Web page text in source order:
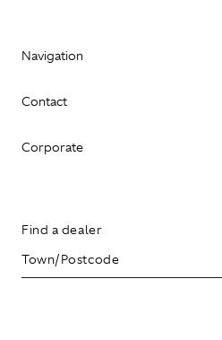
Navigation
Contact
Corporate
Find a dealer